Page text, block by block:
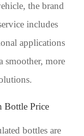
the brand
includes
applications
smoother, more
Bottle Price
bottles are